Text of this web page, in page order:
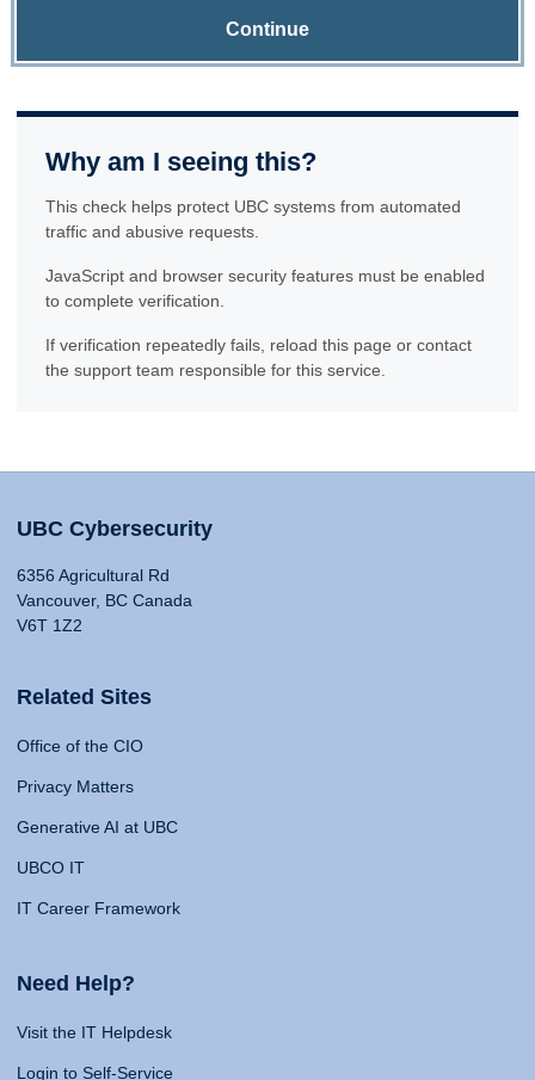
Continue
Why am I seeing this?
This check helps protect UBC systems from automated
traffic and abusive requests.
JavaScript and browser security features must be enabled
to complete verification.
If verification repeatedly fails, reload this page or contact
the support team responsible for this service.
UBC Cybersecurity
6356 Agricultural Rd
Vancouver, BC Canada
V6T 1Z2
Related Sites
Office of the CIO
Privacy Matters
Generative AI at UBC
UBCO IT
IT Career Framework
Need Help?
Visit the IT Helpdesk
Login to Self-Service